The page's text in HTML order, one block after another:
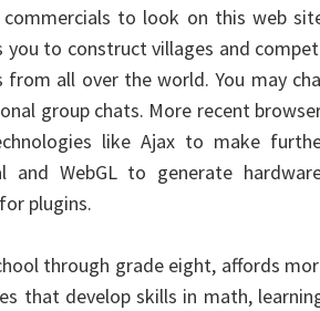
to look on this web
to construct villages and
all over the world. You may
group chats. More recent
like Ajax to make
and WebGL to generate
plugins.
through grade eight, affords
that develop skills in math,